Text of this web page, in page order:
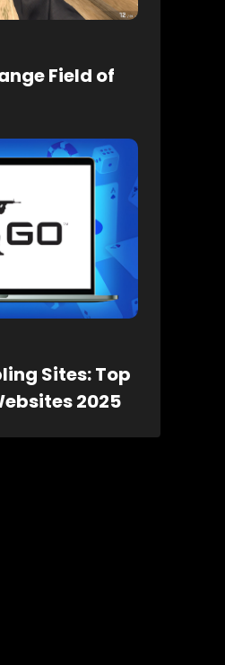
Field of
Sites: Top
2025